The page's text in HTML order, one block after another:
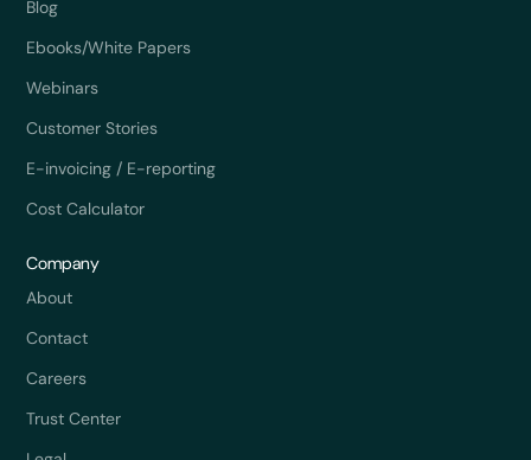
Blog
Ebooks/White Papers
Webinars
Customer Stories
E-invoicing / E-reporting
Cost Calculator
Company
About
Contact
Careers
Trust Center